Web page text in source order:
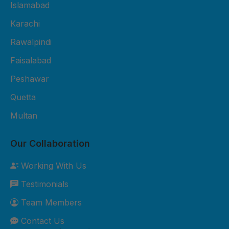
protected 4x8 ft size Suitable for
residential roofing and shop
cladding 2-year durability
Sheet Package – Rs. 5,500 per
sheet 3mm thickness Extra
available Best for commercial and
warranty Free site inspection +
professional installation Custom
Orders: Need something special?
We can customize sizes, colors,
Islamabad
Karachi
Rawalpindi
Faisalabad
Peshawar
Quetta
Multan
Our Collaboration
Working With Us
Testimonials
Team Members
Contact Us